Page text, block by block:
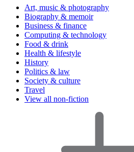
Art, music & photography
Biography & memoir
Business & finance
Computing & technology
Food & drink
Health & lifestyle
History
Politics & law
Society & culture
Travel
View all non-fiction